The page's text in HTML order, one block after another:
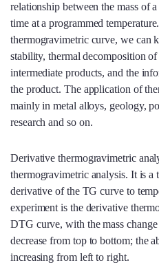
relationship between the mass of
time at a programmed
thermogravimetric curve, we can
stability, thermal decomposition
intermediate products, and the
the product. The application of
mainly in metal alloys, geology,
research and so on.
Derivative thermogravimetric
thermogravimetric analysis. It is
derivative of the TG curve to
experiment is the derivative
DTG curve, with the mass
decrease from top to bottom; the
increasing from left to right.